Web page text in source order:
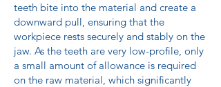
teeth bite into the material and create a
downward pull, ensuring that the
workpiece rests securely and stably on the
jaw. As the teeth are very low-profile, only
a small amount of allowance is required
on the raw material, which significantly